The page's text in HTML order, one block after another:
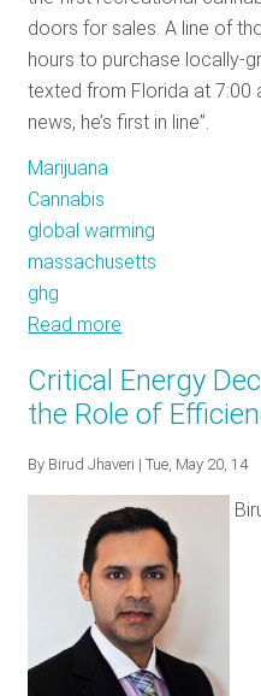
doors for sales. A line of
hours to purchase locally-
texted from Florida at 7:00
news, he’s first in line”.
Marijuana
Cannabis
global warming
massachusetts
ghg
Read more
Hopes
for
Efficiency
In
Massachusetts
Critical Energy
the Role of
By Birud Jhaveri | Tue, May 20, 14